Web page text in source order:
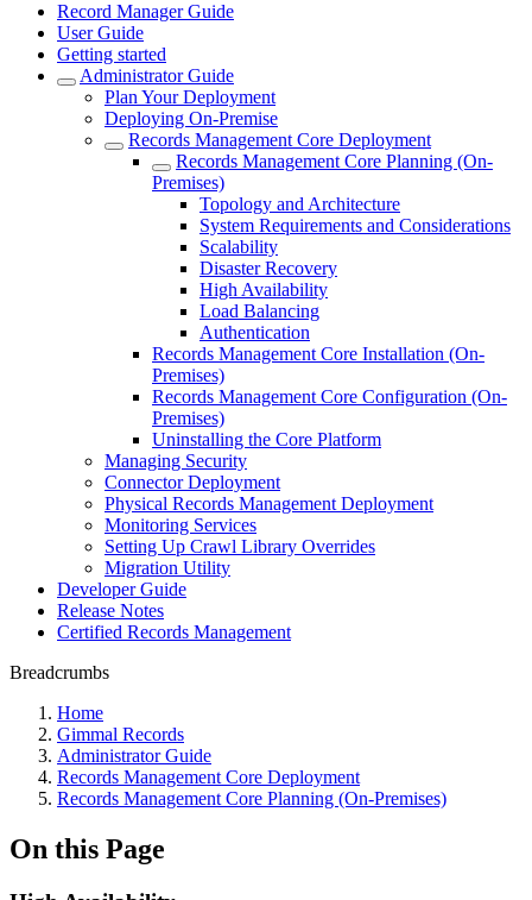
Record Manager Guide
User Guide
Getting started
Administrator Guide
Plan Your Deployment
Deploying On-Premise
Records Management Core Deployment
Records Management Core Planning (On-
Premises)
Topology and Architecture
System Requirements and Considerations
Scalability
Disaster Recovery
High Availability
Load Balancing
Authentication
Records Management Core Installation (On-
Premises)
Records Management Core Configuration (On-
Premises)
Uninstalling the Core Platform
Managing Security
Connector Deployment
Physical Records Management Deployment
Monitoring Services
Setting Up Crawl Library Overrides
Migration Utility
Developer Guide
Release Notes
Certified Records Management
Breadcrumbs
Home
Gimmal Records
Administrator Guide
Records Management Core Deployment
Records Management Core Planning (On-Premises)
On this Page